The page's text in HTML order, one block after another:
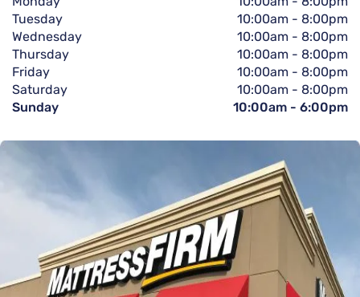
Tuesday
10:00am - 8:00pm
Wednesday
10:00am - 8:00pm
Thursday
10:00am - 8:00pm
Friday
10:00am - 8:00pm
Saturday
10:00am - 8:00pm
Sunday
10:00am - 6:00pm